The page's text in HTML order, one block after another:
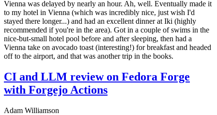
Vienna was delayed by nearly an hour. Ah, well. Eventually made it
to my hotel in Vienna (which was incredibly nice, just wish I'd
stayed there longer...) and had an excellent dinner at Iki (highly
recommended if you're in the area). Got in a couple of swims in the
nice-but-small hotel pool before and after sleeping, then had a
Vienna take on avocado toast (interesting!) for breakfast and headed
off to the airport, and that was another trip in the books.
CI and LLM review on Fedora Forge
with Forgejo Actions
Adam Williamson